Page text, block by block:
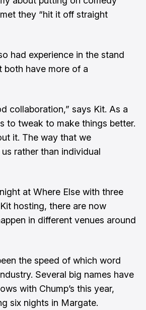
they “hit it off straight
had experience in the stand
both have more of a
collaboration,” says Kit. As a
to tweak to make things better.
it. The way that we
rather than individual
at Where Else with three
hosting, there are now
in different venues around
the speed of which word
Several big names have
with Chump’s this year,
six nights in Margate.